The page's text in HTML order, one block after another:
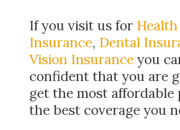
If you visit us for Health
Insurance, Dental
Vision Insurance you
confident that you are
get the most affordable
the best coverage you